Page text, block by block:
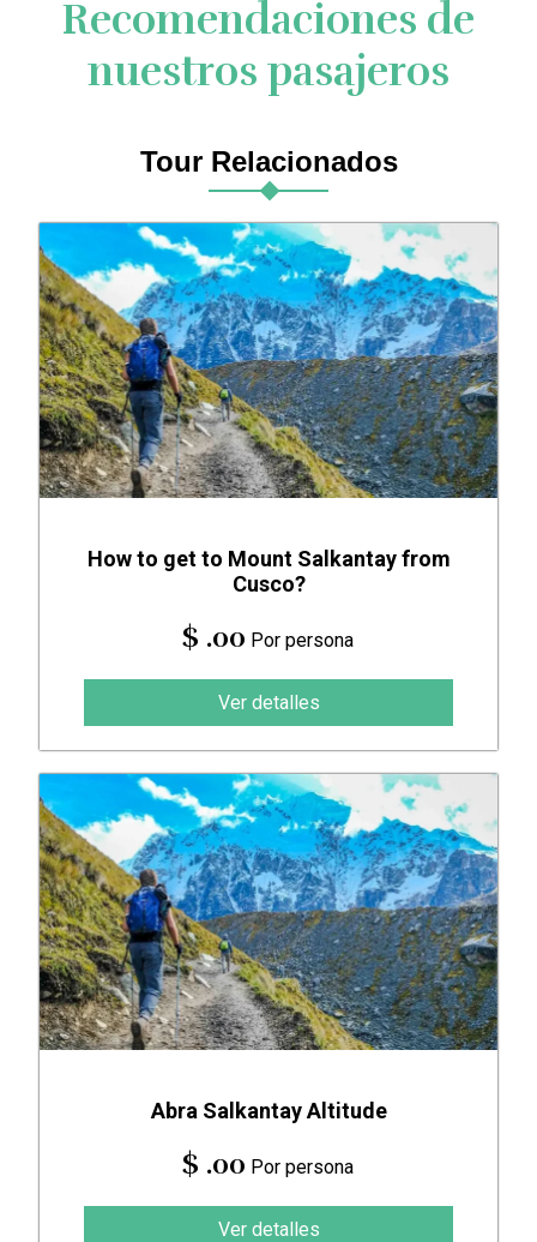
Recomendaciones de
nuestros pasajeros
Tour Relacionados
How to get to Mount Salkantay from
Cusco?
$ .00 Por persona
Ver detalles
Abra Salkantay Altitude
$ .00 Por persona
Ver detalles